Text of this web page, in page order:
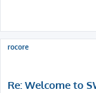
rocore
Re: Welcome to